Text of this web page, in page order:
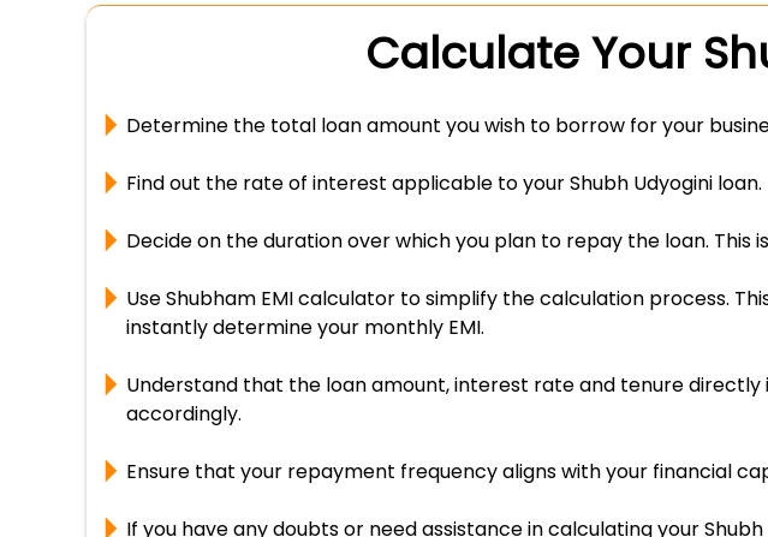
Calculate Your
Determine the total loan amount you wish to borrow for your
Find out the rate of interest applicable to your Shubh Udyogini loan.
Decide on the duration over which you plan to repay the loan. This
Use Shubham EMI calculator to simplify the calculation process.
instantly determine your monthly EMI.
Understand that the loan amount, interest rate and tenure directly
accordingly.
Ensure that your repayment frequency aligns with your financial
If you have any doubts or need assistance in calculating your